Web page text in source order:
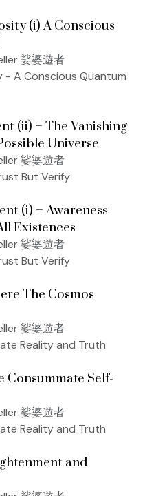
(i) A Conscious
娑婆遊者
- A Conscious Quantum
(ii) – The Vanishing
Universe
娑婆遊者
But Verify
(i) – Awareness-
Existences
娑婆遊者
But Verify
The Cosmos
娑婆遊者
Reality and Truth
Consummate Self-
娑婆遊者
Reality and Truth
and